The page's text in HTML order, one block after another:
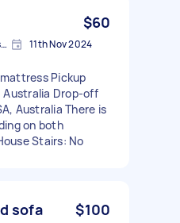
$60
Salisbury East SA 5109, Australia 11th Nov 2024
Pickup
Australia Drop-off
Australia There is
on both
Stairs: No
sofa $100